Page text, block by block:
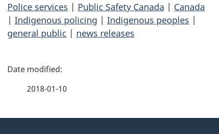
Police services | Public Safety Canada | Canada
| Indigenous policing | Indigenous peoples |
general public | news releases
P
2018-01-10